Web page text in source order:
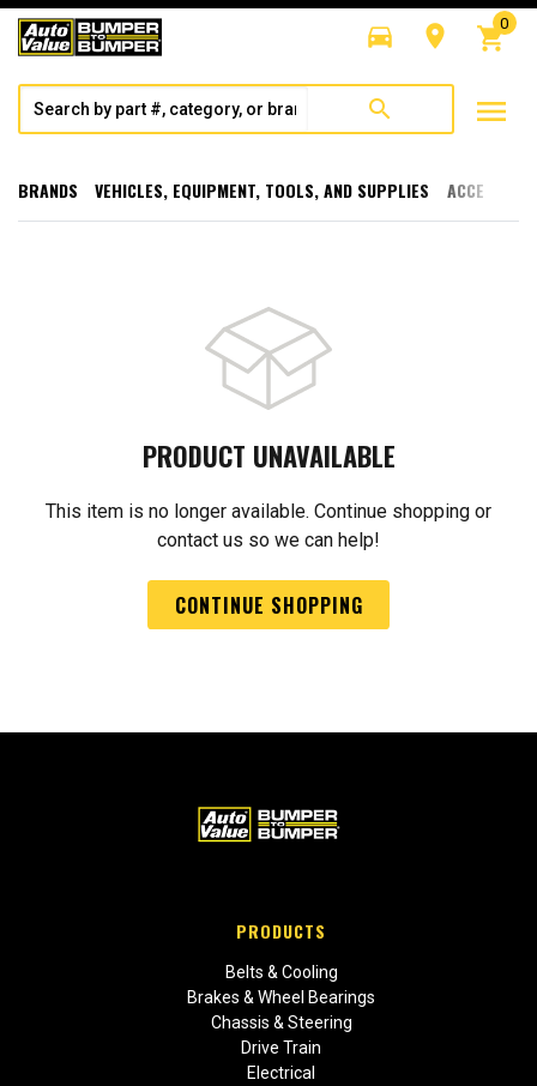
directions_car room shopping_cart
0
search menu
BRANDS VEHICLES, EQUIPMENT, TOOLS, AND SUPPLIES
PRODUCT UNAVAILABLE
This item is no longer available. Continue shopping or
contact us so we can help!
CONTINUE SHOPPING
PRODUCTS
Belts & Cooling
Brakes & Wheel Bearings
Chassis & Steering
Drive Train
Electrical